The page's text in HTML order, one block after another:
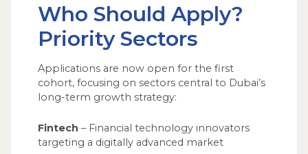
Who Should Apply?
Priority Sectors
Applications are now open for the first
cohort, focusing on sectors central to Dubai’s
long-term growth strategy:
Fintech – Financial technology innovators
targeting a digitally advanced market